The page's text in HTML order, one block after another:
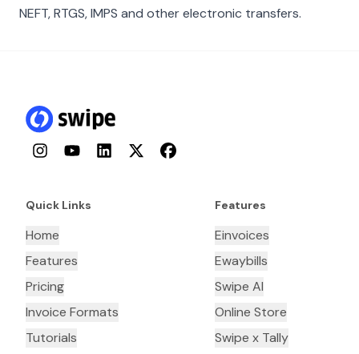
NEFT, RTGS, IMPS and other electronic transfers.
InstagramYouTubeLinkedInTwitterFacebook
Quick Links
Home
Features
Pricing
Invoice Formats
Tutorials
Features
Einvoices
Ewaybills
Swipe AI
Online Store
Swipe x Tally